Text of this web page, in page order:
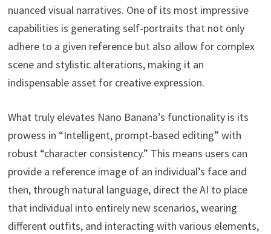
nuanced visual narratives. One of its most impressive
capabilities is generating self-portraits that not only
adhere to a given reference but also allow for complex
scene and stylistic alterations, making it an
indispensable asset for creative expression.
What truly elevates Nano Banana’s functionality is its
prowess in “Intelligent, prompt-based editing” with
robust “character consistency.” This means users can
provide a reference image of an individual’s face and
then, through natural language, direct the AI to place
that individual into entirely new scenarios, wearing
different outfits, and interacting with various elements,